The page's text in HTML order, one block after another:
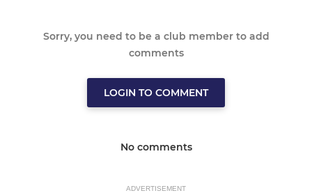
Sorry, you need to be a club member to add
comments
LOGIN TO COMMENT
No comments
ADVERTISEMENT